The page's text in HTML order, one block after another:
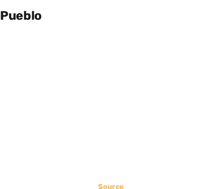
Pueblo
Source